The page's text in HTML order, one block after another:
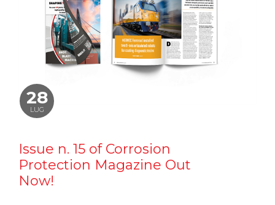
28
LUG
Issue n. 15 of Corrosion
Protection Magazine Out
Now!